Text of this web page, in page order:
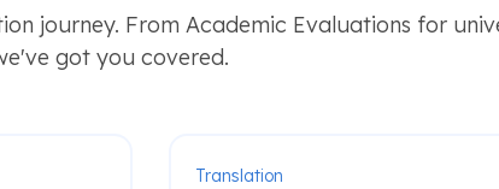
journey. From Academic Evaluations for
got you covered.
Translation